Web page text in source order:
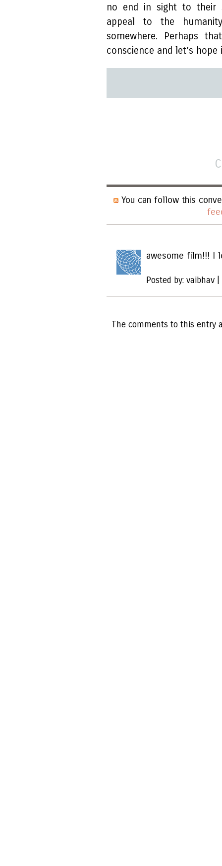
no end in sight to their
appeal to the
somewhere. Perhaps
conscience and let’s
You can follow this
awesome film!!! I
Posted by: vaibhav |
The comments to this entry